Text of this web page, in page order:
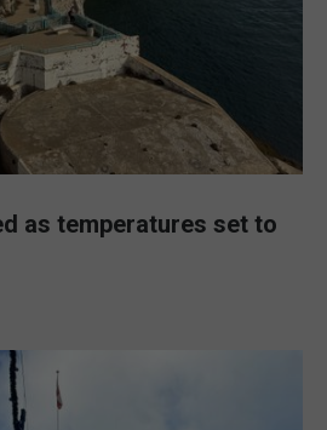
as temperatures set to